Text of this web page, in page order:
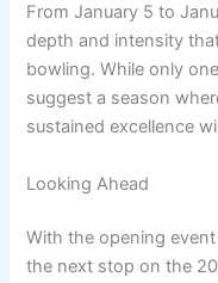
From January 5 to
depth and intensity
bowling. While only
suggest a season
sustained excellence
Looking Ahead
With the opening
the next stop on the